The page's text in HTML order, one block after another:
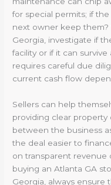
for special permits; if
next owner keep
Georgia, investigate if
facility or if it can
requires careful due
current cash flow
Sellers can help
providing clear property
between the business
the deal easier to
on transparent revenue
buying an Atlanta GA
Georgia, always ensure